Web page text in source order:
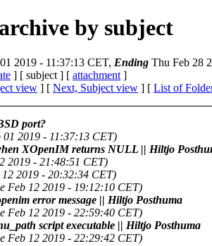
by subject
2019 - 11:37:13 CET, Ending Thu Feb 28
] [ subject ] [ attachment ]
view ] [ Next, Subject view ] [ List of
port?
2019 - 11:37:13 CET)
XOpenIM returns NULL || Hiltjo
2019 - 21:48:51 CET)
12 2019 - 20:32:34 CET)
Feb 12 2019 - 19:12:10 CET)
error message || Hiltjo Posthuma
Feb 12 2019 - 22:59:40 CET)
script executable || Hiltjo Posthuma
Feb 12 2019 - 22:29:42 CET)